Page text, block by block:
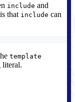
include and
is that include can
template
literal.